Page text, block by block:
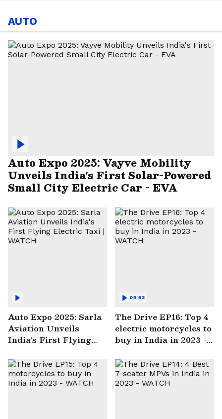
AUTO
Auto Expo 2025: Vayve Mobility
Unveils India's First Solar-Powered
Small City Electric Car - EVA
Auto Expo 2025: Sarla
Aviation Unveils
India's First Flying
The Drive EP16: Top 4
electric motorcycles to
buy in India in 2023 -
05:53